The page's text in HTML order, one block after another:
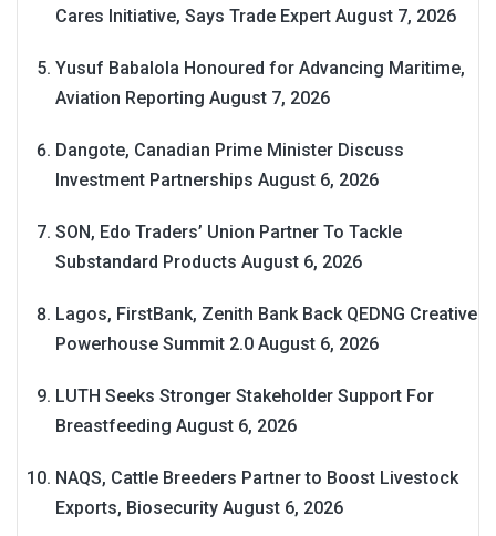
Cares Initiative, Says Trade Expert August 7, 2026
Yusuf Babalola Honoured for Advancing Maritime,
Aviation Reporting August 7, 2026
Dangote, Canadian Prime Minister Discuss
Investment Partnerships August 6, 2026
SON, Edo Traders’ Union Partner To Tackle
Substandard Products August 6, 2026
Lagos, FirstBank, Zenith Bank Back QEDNG Creative
Powerhouse Summit 2.0 August 6, 2026
LUTH Seeks Stronger Stakeholder Support For
Breastfeeding August 6, 2026
NAQS, Cattle Breeders Partner to Boost Livestock
Exports, Biosecurity August 6, 2026